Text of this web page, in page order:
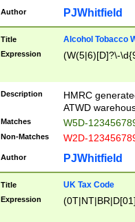
Author PJWhitfield
Title Alcohol Tobacco
Expression (W(5|6)[D]?\-
Description
HMRC
ATWD
Matches W5D-
Non-Matches W2D-
Author PJWhitfield
Title UK Tax Code
Expression